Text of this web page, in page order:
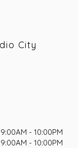
City
9:00AM - 10:00PM
9:00AM - 10:00PM